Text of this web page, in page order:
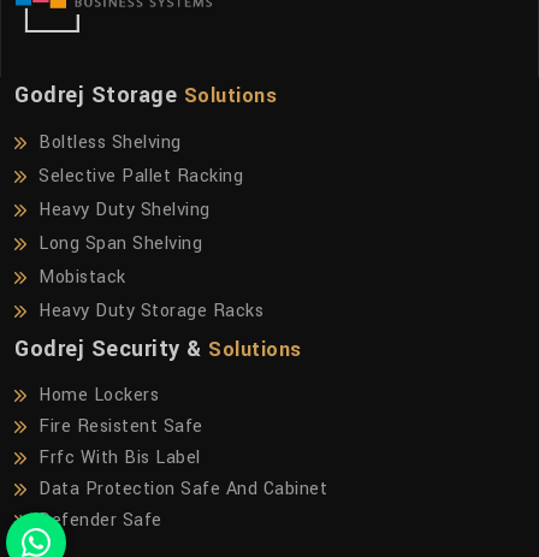
Godrej Storage Solutions
Boltless Shelving
Selective Pallet Racking
Heavy Duty Shelving
Long Span Shelving
Mobistack
Heavy Duty Storage Racks
Godrej Security & Solutions
Home Lockers
Fire Resistent Safe
Frfc With Bis Label
Data Protection Safe And Cabinet
Defender Safe